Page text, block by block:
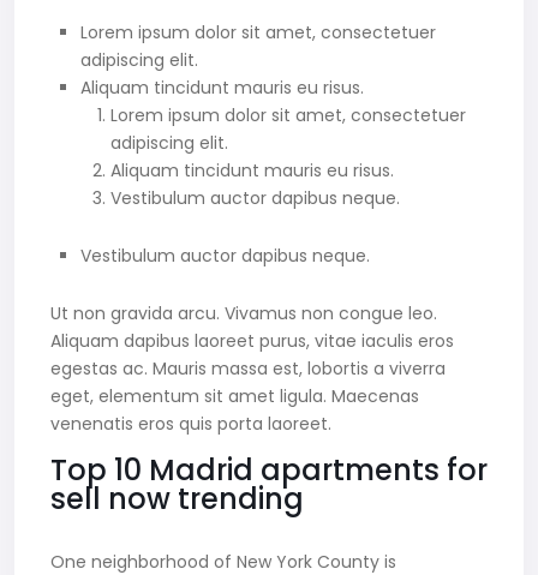
Lorem ipsum dolor sit amet, consectetuer
adipiscing elit.
Aliquam tincidunt mauris eu risus.
Lorem ipsum dolor sit amet, consectetuer
adipiscing elit.
Aliquam tincidunt mauris eu risus.
Vestibulum auctor dapibus neque.
Vestibulum auctor dapibus neque.
Ut non gravida arcu. Vivamus non congue leo.
Aliquam dapibus laoreet purus, vitae iaculis eros
egestas ac. Mauris massa est, lobortis a viverra
eget, elementum sit amet ligula. Maecenas
venenatis eros quis porta laoreet.
Top 10 Madrid apartments for
sell now trending
One neighborhood of New York County is